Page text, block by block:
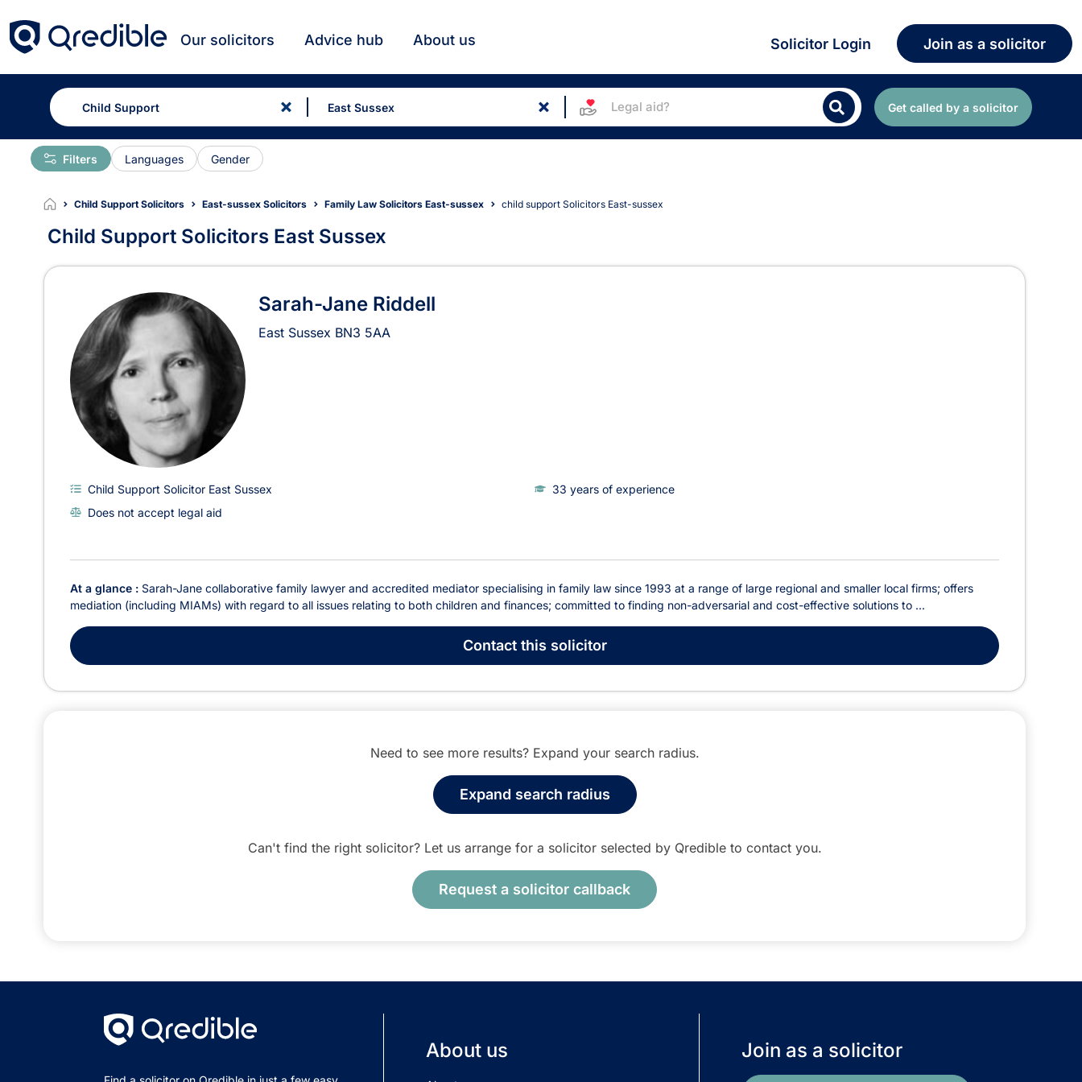
Our solicitors Advice hub About us Solicitor Login Join as a solicitor
Legal aid? Get called by a solicitor
Languages Gender
Filters
Child Support Solicitors East-sussex Solicitors Family Law Solicitors East-sussex child support Solicitors East-sussex
Child Support Solicitors East Sussex
Child Support Solicitors in East Sussex
Sarah-Jane Riddell
East Sussex BN3 5AA
Child Support Solicitor East Sussex
33 years of experience
Does not accept legal aid
At a glance : Sarah-Jane collaborative family lawyer and accredited mediator specialising in family law since 1993 at a range of large regional and smaller local firms; offers
mediation (including MIAMs) with regard to all issues relating to both children and finances; committed to finding non-adversarial and cost-effective solutions to ...
Contactthis solicitor
Need to see more results? Expand your search radius.
Expand search radius
Can't find the right solicitor? Let us arrange for a solicitor selected by Qredible to contact you.
Request a solicitor callback
About us Join as a solicitor